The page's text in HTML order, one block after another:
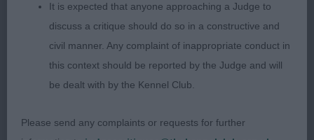
with his elegant and shapely outline. Lovely long
head, dark eyes and well placed rose ears giving a
lovely expression. Straight front, slender legs with
hare feet, good reach of neck flowing into well laid
shoulders and good depth of brisket. Shown in
hindquarters. So elegant and sound on the move.
It is expected that anyone approaching a Judge to
discuss a critique should do so in a constructive and
civil manner. Any complaint of inappropriate conduct in
this context should be reported by the Judge and will
be dealt with by the Kennel Club.
Please send any complaints or requests for further